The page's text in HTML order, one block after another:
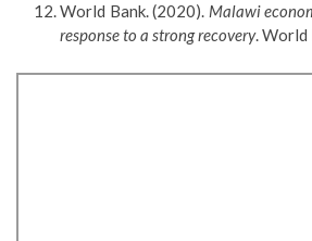
World Bank. (2020). Malawi
response to a strong recovery. World